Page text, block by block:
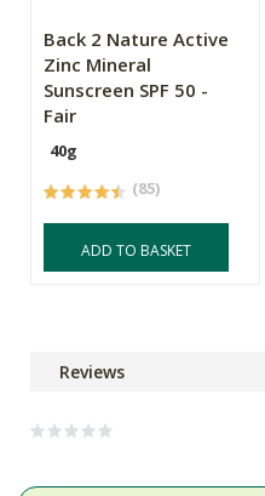
Back 2 Nature Active
Zinc Mineral
Sunscreen SPF 50 -
Fair
40g
(85)
ADD TO BASKET
Reviews